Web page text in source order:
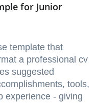
for Junior
template that
a professional cv
suggested
tools,
experience - giving